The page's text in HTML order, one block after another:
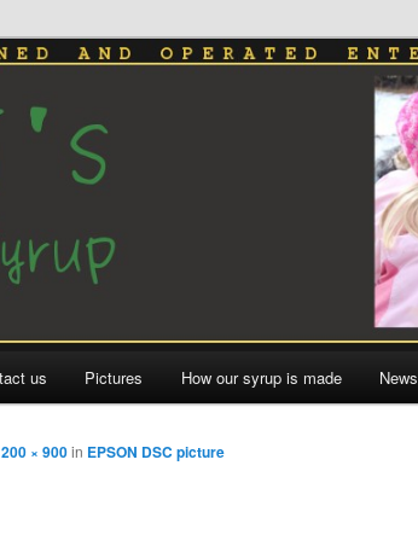
Syrup
us Pictures How our syrup is made News
× 900in EPSON DSC picture